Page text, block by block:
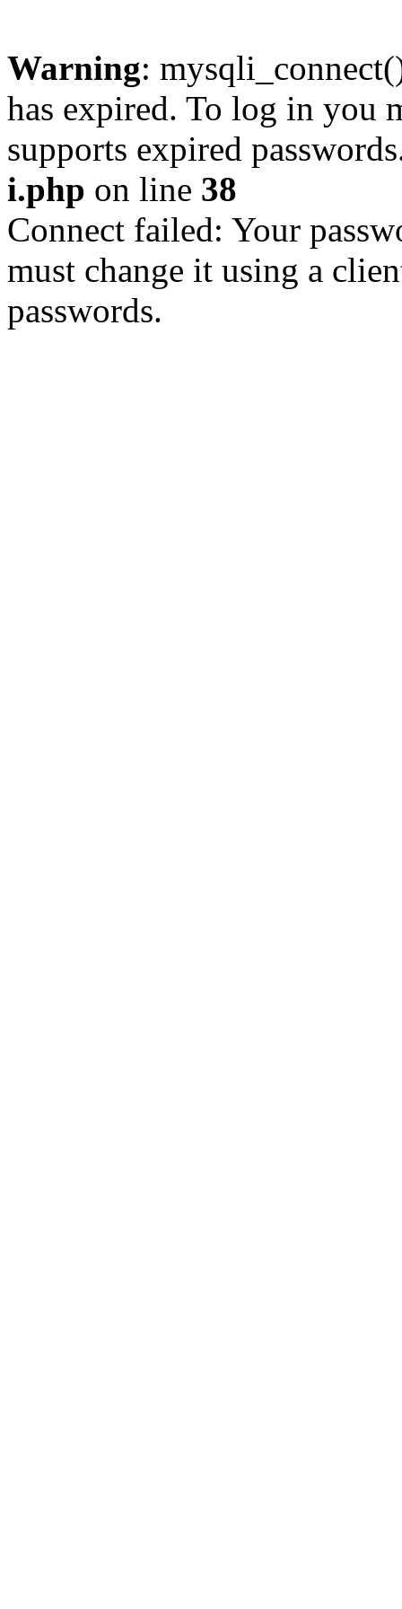
Warning:
has expired. To log in you
supports expired
i.php on line 38
Connect failed: Your
must change it using a
passwords.